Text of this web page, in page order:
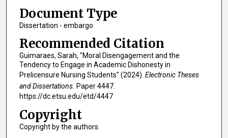
Document Type
Dissertation - embargo
Recommended Citation
Guimaraes, Sarah, "Moral Disengagement and the
Tendency to Engage in Academic Dishonesty in
Prelicensure Nursing Students" (2024). Electronic Theses
and Dissertations. Paper 4447.
https://dc.etsu.edu/etd/4447
Copyright
Copyright by the authors.